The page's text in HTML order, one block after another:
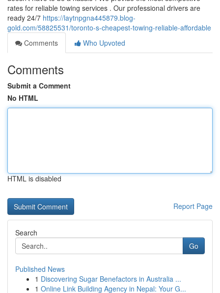
rates for reliable towing services . Our professional drivers are
ready 24/7 https://laytnpgna445879.blog-
gold.com/58825531/toronto-s-cheapest-towing-reliable-affordable
Comments
Who Upvoted
Comments
Submit a Comment
No HTML
HTML is disabled
Report Page
Search
Go
Published News
1 Discovering Sugar Benefactors in Australia ...
1 Online Link Building Agency in Nepal: Your G...